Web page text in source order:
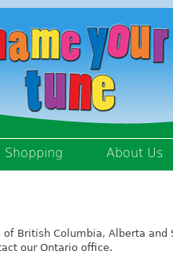
Shopping About Us
British Columbia, Alberta and
our Ontario office.